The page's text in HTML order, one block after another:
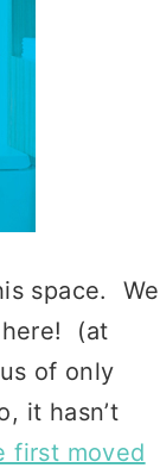
space. We
here! (at
of only
it hasn’t
first moved